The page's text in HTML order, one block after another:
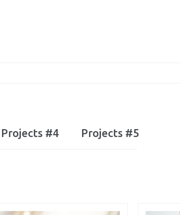
Projects #4 Projects #5